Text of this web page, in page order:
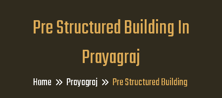
Pre Structured Building In
Prayagraj
Home Prayagraj Pre Structured Building